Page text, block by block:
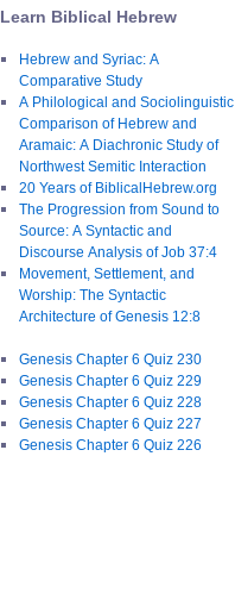
Learn Biblical Hebrew
Hebrew and Syriac: A
Comparative Study
A Philological and Sociolinguistic
Comparison of Hebrew and
Aramaic: A Diachronic Study of
Northwest Semitic Interaction
20 Years of BiblicalHebrew.org
The Progression from Sound to
Source: A Syntactic and
Discourse Analysis of Job 37:4
Movement, Settlement, and
Worship: The Syntactic
Architecture of Genesis 12:8
Genesis Chapter 6 Quiz 230
Genesis Chapter 6 Quiz 229
Genesis Chapter 6 Quiz 228
Genesis Chapter 6 Quiz 227
Genesis Chapter 6 Quiz 226